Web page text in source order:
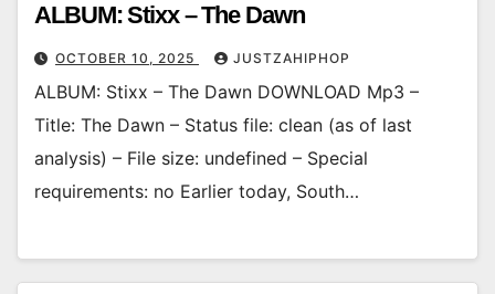
ALBUM: Stixx – The Dawn
OCTOBER 10, 2025 JUSTZAHIPHOP
ALBUM: Stixx – The Dawn DOWNLOAD Mp3 –
Title: The Dawn – Status file: clean (as of last
analysis) – File size: undefined – Special
requirements: no Earlier today, South…